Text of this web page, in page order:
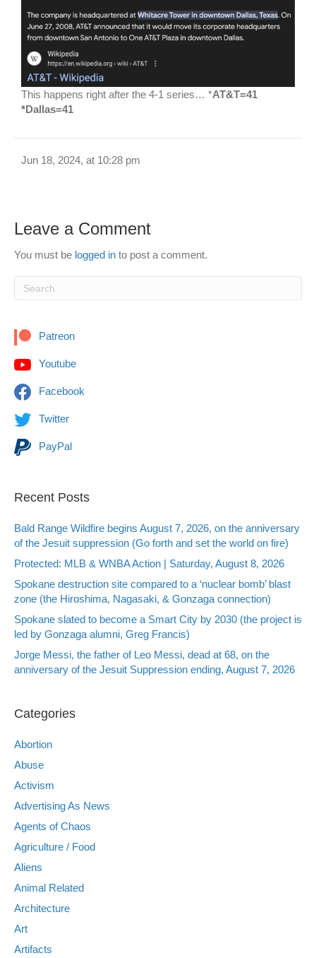
This happens right after the 4-1 series… *AT&T=41
*Dallas=41
Jun 18, 2024, at 10:28 pm
Leave a Comment
You must be logged in to post a comment.
Patreon
Youtube
Facebook
Twitter
PayPal
Recent Posts
Bald Range Wildfire begins August 7, 2026, on the anniversary
of the Jesuit suppression (Go forth and set the world on fire)
Protected: MLB & WNBA Action | Saturday, August 8, 2026
Spokane destruction site compared to a ‘nuclear bomb’ blast
zone (the Hiroshima, Nagasaki, & Gonzaga connection)
Spokane slated to become a Smart City by 2030 (the project is
led by Gonzaga alumni, Greg Francis)
Jorge Messi, the father of Leo Messi, dead at 68, on the
anniversary of the Jesuit Suppression ending, August 7, 2026
Categories
Abortion
Abuse
Activism
Advertising As News
Agents of Chaos
Agriculture / Food
Aliens
Animal Related
Architecture
Art
Artifacts